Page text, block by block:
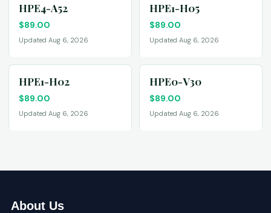
HPE4-A52
$89.00
Updated Aug 6, 2026
HPE1-H05
$89.00
Updated Aug 6, 2026
HPE1-H02
$89.00
Updated Aug 6, 2026
HPE0-V30
$89.00
Updated Aug 6, 2026
About Us